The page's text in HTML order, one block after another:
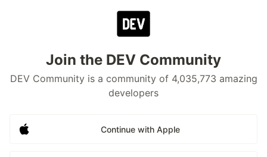
Join the DEV Community
DEV Community is a community of 4,035,773 amazing
developers
Continue with Apple